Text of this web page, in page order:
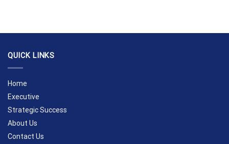
QUICK LINKS
Home
Executive
Strategic Success
About Us
Contact Us